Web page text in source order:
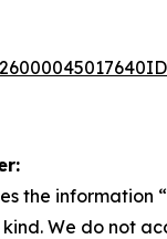
the information
We do not